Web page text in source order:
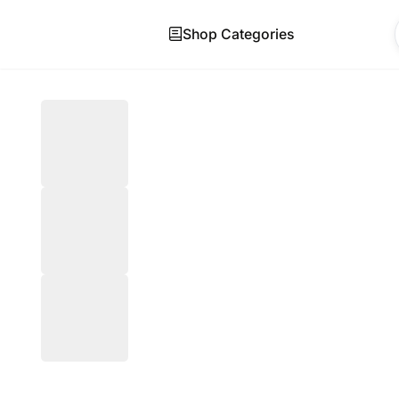
Shop Categories